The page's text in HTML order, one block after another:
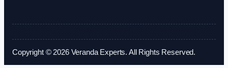
Copyright © 2026 Veranda Experts. All Rights Reserved.